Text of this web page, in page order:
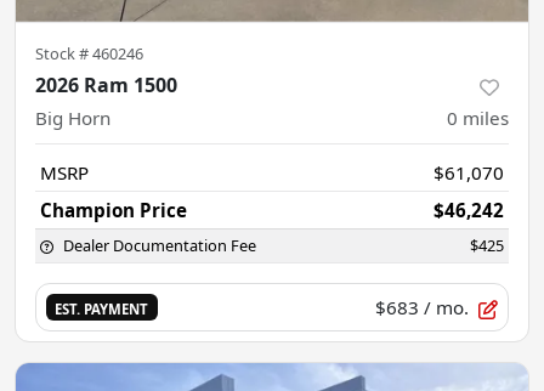
Stock #460246
2026 Ram 1500
Big Horn 0 miles
MSRP
$61,070
Champion Price
$46,242
Dealer Documentation Fee $425
EST. PAYMENT $683 / mo.